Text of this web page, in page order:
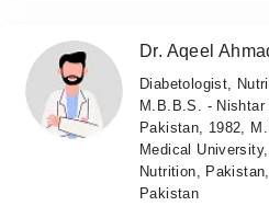
Dr. Aqeel
Diabetologist,
M.B.B.S. -
Pakistan, 1982,
Medical
Nutrition,
Pakistan